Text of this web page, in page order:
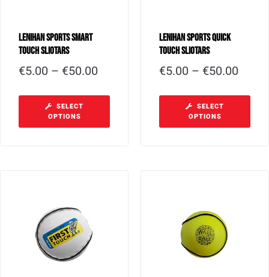
Lenihan Sports Smart
Touch Sliotars
€5.00 – €50.00
SELECT
OPTIONS
Lenihan Sports Quick
Touch Sliotars
€5.00 – €50.00
SELECT
OPTIONS